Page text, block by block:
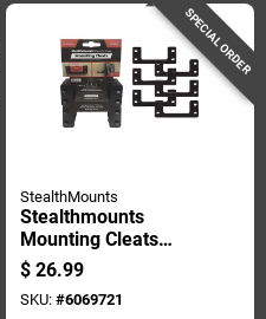
SPECIAL ORDER
StealthMounts
Stealthmounts
Mounting Cleats
Compatible With
Milwaukee Packout;
Black Abs Packout
$ 26.99
SKU: #6069721